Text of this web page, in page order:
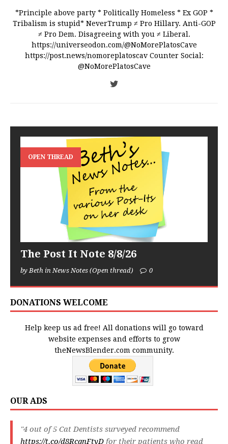
*Principle above party * Politically Homeless * Ex GOP *
Tribalism is stupid* NeverTrump ≠ Pro Hillary. Anti-GOP
≠ Pro Dem. Disagreeing with you ≠ Liberal.
https://universeodon.com/@NoMorePlatosCave
https://post.news/nomoreplatoscav Counter Social:
@NoMorePlatosCave
OPEN THREAD
The Post It Note 8/8/26
by Beth in News Notes (Open thread) 0
DONATIONS WELCOME
Help keep us ad free! All donations will go toward
website expenses and efforts to grow
theNewsBlender.com community.
OUR ADS
"4 out of 5 Cat Dentists surveyed recommend
https://t.co/d8RcqnFtyD for their patients who read